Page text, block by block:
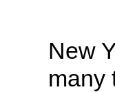
New
many